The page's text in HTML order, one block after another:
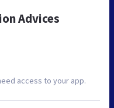
Advices
access to your app.